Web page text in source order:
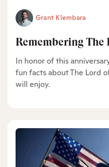
Grant Klembara
Remembering
In honor of this
fun facts about The Lord
will enjoy.